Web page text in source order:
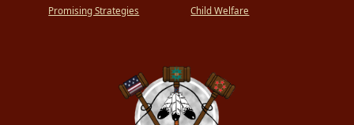
Promising Strategies
Child Welfare